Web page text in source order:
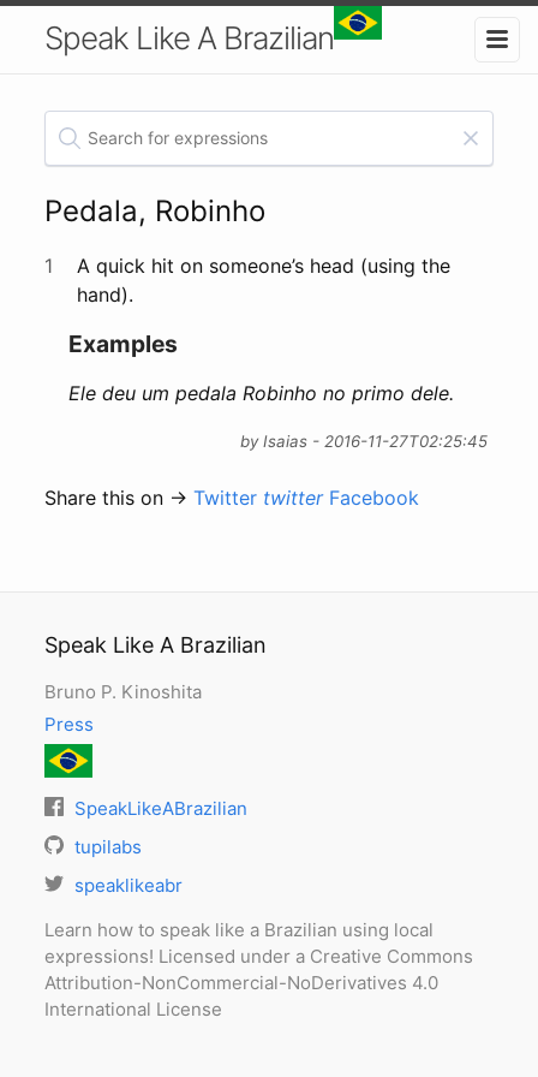
Speak Like A Brazilian
Pedala, Robinho
1
A quick hit on someone’s head (using the
hand).
Examples
Ele deu um pedala Robinho no primo dele.
by Isaias - 2016-11-27T02:25:45
Share this on →Twitter twitter Facebook
Speak Like A Brazilian
Bruno P. Kinoshita
Press
SpeakLikeABrazilian
tupilabs
speaklikeabr
Learn how to speak like a Brazilian using local
expressions! Licensed under a Creative Commons
Attribution-NonCommercial-NoDerivatives 4.0
International License